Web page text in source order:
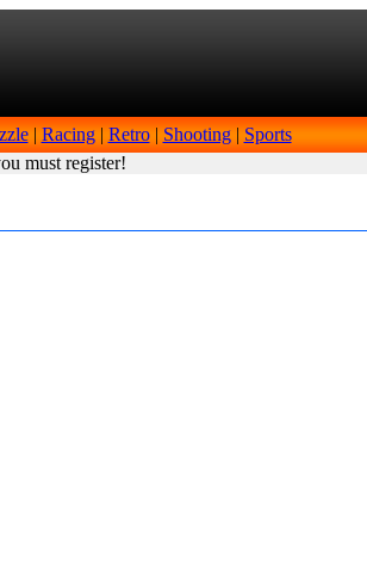
| Racing| Retro| Shooting| Sports
must register!